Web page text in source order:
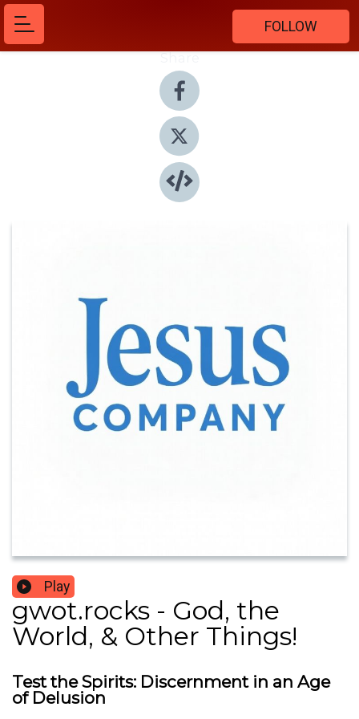
FOLLOW
Play
gwot.rocks - God, the
World, & Other Things!
Test the Spirits: Discernment in an Age
of Delusion